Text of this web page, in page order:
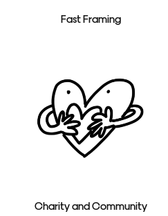
Fast Framing
Charity and Community